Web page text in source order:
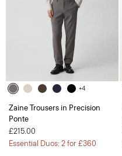
+4
Zaine Trousers in Precision
Ponte
£215.00
Essential Duos: 2 for £360